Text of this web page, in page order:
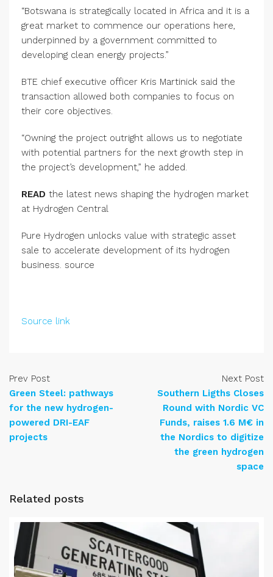
“Botswana is strategically located in Africa and it is a
great market to commence our operations here,
underpinned by a government committed to
developing clean energy projects.”
BTE chief executive officer Kris Martinick said the
transaction allowed both companies to focus on
their core objectives.
“Owning the project outright allows us to negotiate
with potential partners for the next growth step in
the project’s development,” he added.
READ the latest news shaping the hydrogen market
at Hydrogen Central
Pure Hydrogen unlocks value with strategic asset
sale to accelerate development of its hydrogen
business. source
Source link
Prev Post
Green Steel: pathways
for the new hydrogen-
powered DRI-EAF
projects
Next Post
Southern Ligths Closes
Round with Nordic VC
Funds, raises 1.6 M€ in
the Nordics to digitize
the green hydrogen
space
Related posts